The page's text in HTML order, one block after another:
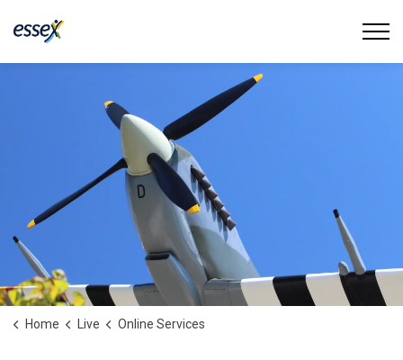
Town of Essex
Home Live Online Services